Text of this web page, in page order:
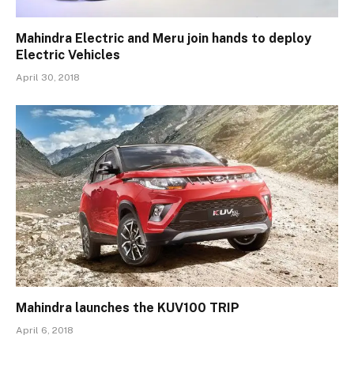
Mahindra Electric and Meru join hands to deploy
Electric Vehicles
April 30, 2018
Mahindra launches the KUV100 TRIP
April 6, 2018